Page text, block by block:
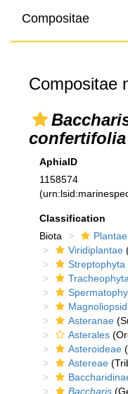
Compositae
Compositae
confertifolia
AphiaID
1158574
Classification
Biota
Plantae
Viridiplantae
Streptophyta
Tracheophyta
Asteranae
Asterales
Asteroideae
Astereae
Baccharis